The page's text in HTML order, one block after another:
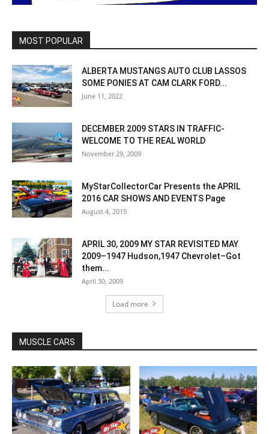
MOST POPULAR
ALBERTA MUSTANGS AUTO CLUB LASSOS
SOME PONIES AT CAM CLARK FORD...
June 11, 2022
DECEMBER 2009 STARS IN TRAFFIC-
WELCOME TO THE REAL WORLD
November 29, 2009
MyStarCollectorCar Presents the APRIL
2016 CAR SHOWS AND EVENTS Page
August 4, 2015
APRIL 30, 2009 MY STAR REVISITED MAY
2009–1947 Hudson,1947 Chevrolet–Got
them...
April 30, 2009
Load more
MUSCLE CARS